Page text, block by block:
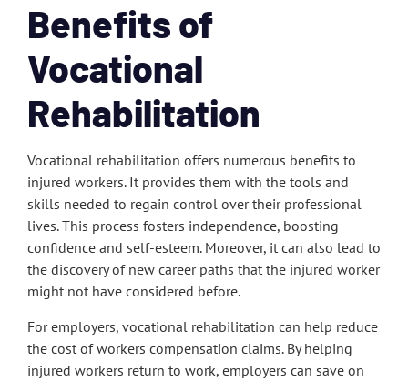
Benefits of
Vocational
Rehabilitation
Vocational rehabilitation offers numerous benefits to
injured workers. It provides them with the tools and
skills needed to regain control over their professional
lives. This process fosters independence, boosting
confidence and self-esteem. Moreover, it can also lead to
the discovery of new career paths that the injured worker
might not have considered before.
For employers, vocational rehabilitation can help reduce
the cost of workers compensation claims. By helping
injured workers return to work, employers can save on